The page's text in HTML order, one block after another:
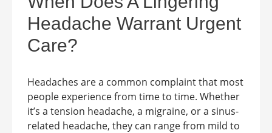
Headache Warrant Urgent
Care?
Headaches are a common complaint that most
people experience from time to time. Whether
it’s a tension headache, a migraine, or a sinus-
related headache, they can range from mild to